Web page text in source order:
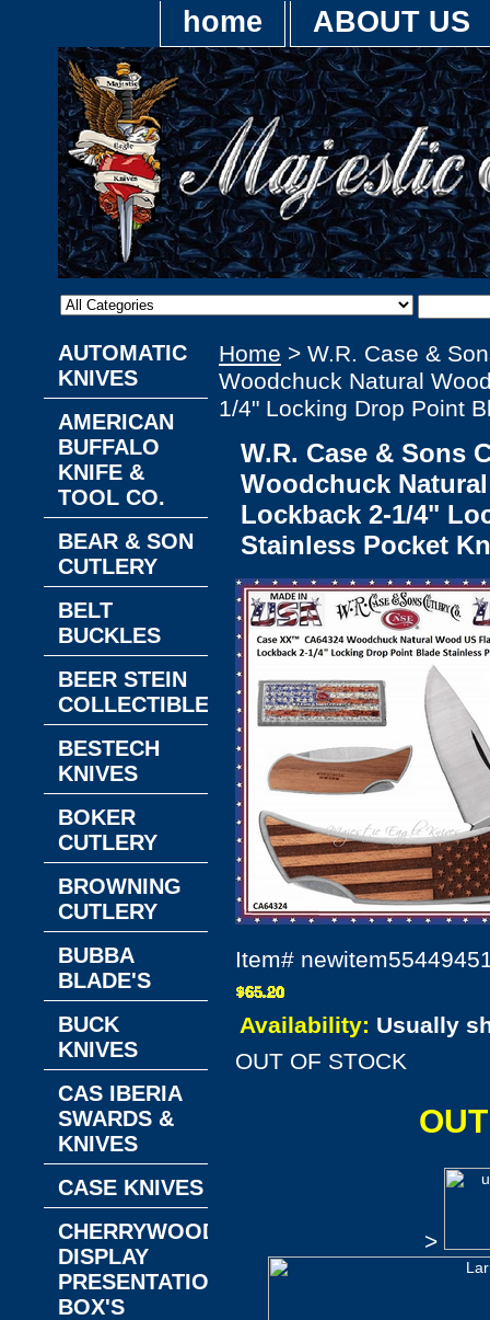
home ABOUT US
Home > W.R. Case &
Woodchuck Natural
1/4" Locking Drop Point
W.R. Case & Sons
Woodchuck
Lockback 2-1/4"
Stainless Pocket
Item#
Availability: Usually
OUT OF STOCK
>
AUTOMATIC
KNIVES
AMERICAN
BUFFALO
KNIFE &
TOOL CO.
BEAR & SON
CUTLERY
BELT
BUCKLES
BEER STEIN
COLLECTIBLES
BESTECH
KNIVES
BOKER
CUTLERY
BROWNING
CUTLERY
BUBBA
BLADE'S
BUCK
KNIVES
CAS IBERIA
SWARDS &
KNIVES
CASE KNIVES
CHERRYWOOD
DISPLAY
PRESENTATION
BOX'S